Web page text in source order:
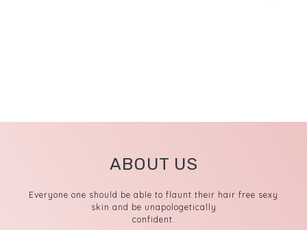
ABOUT US
Everyone one should be able to flaunt their hair free sexy
skin and be unapologetically
confident.